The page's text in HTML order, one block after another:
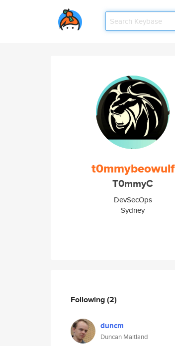
t0mmybeowulf
T0mmyC
DevSecOps
Sydney
Following(2)
duncm
Duncan Maitland